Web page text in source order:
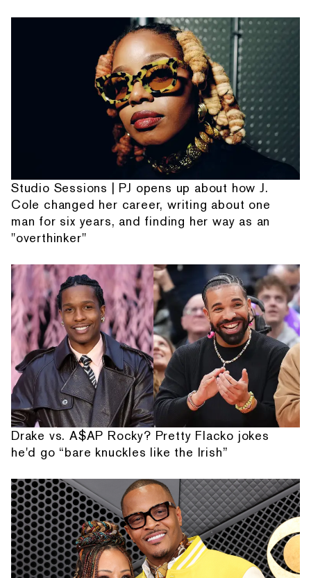
Studio Sessions | PJ opens up about how J.
Cole changed her career, writing about one
man for six years, and finding her way as an
"overthinker"
Drake vs. A$AP Rocky? Pretty Flacko jokes
he'd go “bare knuckles like the Irish”